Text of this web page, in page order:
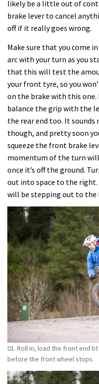
likely be a little out of
brake lever to cancel
off if it really goes wrong.
Make sure that you come
arc with your turn as you
that this will test the
your front tyre, so you
on the brake with this one.
balance the grip with the
the rear end too. It
though, and pretty soon
squeeze the front brake
momentum of the turn
once it’s off the ground.
out into space to the right.
will be stepping out to the
01. Roll in, load the front end
before the front wheel stops